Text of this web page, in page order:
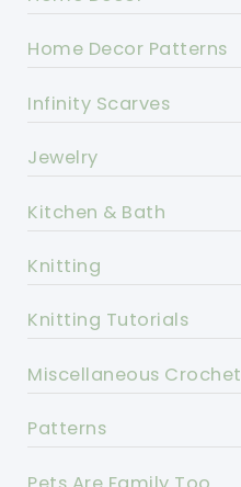
Home Decor Patterns
Infinity Scarves
Jewelry
Kitchen & Bath
Knitting
Knitting Tutorials
Miscellaneous Crochet
Patterns